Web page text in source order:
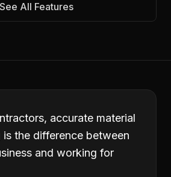
See All Features
accurate material
the difference between
and working for